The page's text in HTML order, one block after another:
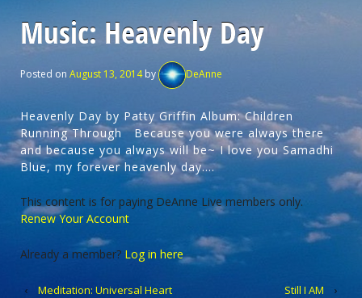
Music: Heavenly Day
Posted on August 13, 2014by DeAnne
Heavenly Day by Patty Griffin Album: Children
Running Through Because you were always there
and because you always will be~ I love you Samadhi
Blue, my forever heavenly day….
This content is for paying DeAnne Live members only.
Renew Your Account
Already a member? Log in here
‹ Meditation: Universal Heart Still I AM ›